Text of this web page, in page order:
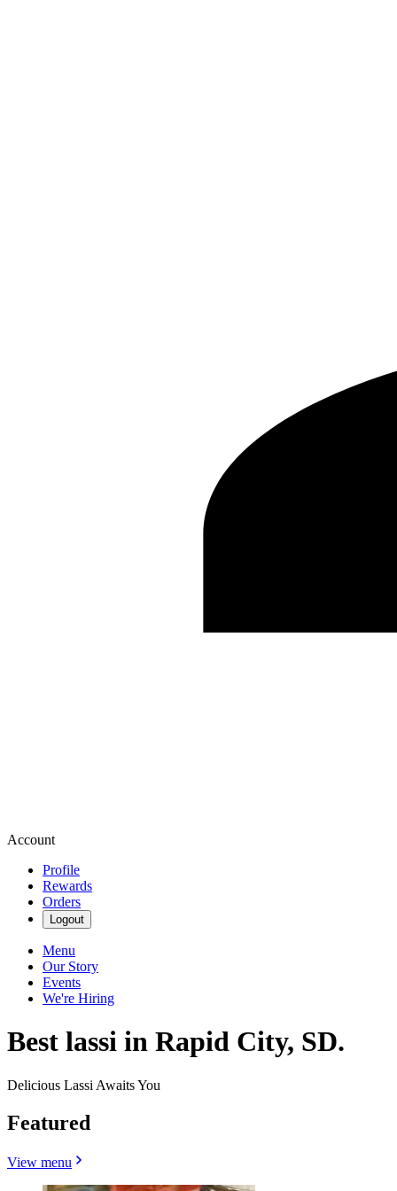
Account
Profile
Rewards
Orders
Logout
Menu
Our Story
Events
We're Hiring
Best lassi in Rapid City, SD.
Delicious Lassi Awaits You
Featured
View menu